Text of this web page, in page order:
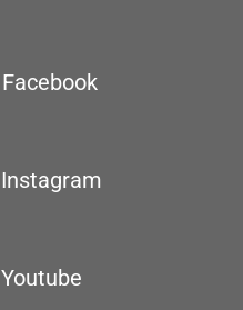
Facebook
Instagram
Youtube